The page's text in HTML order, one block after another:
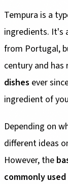
Tempura is a
ingredients. It's
from Portugal,
century and has
dishes ever
ingredient of
Depending on
different ideas
However, the
commonly used